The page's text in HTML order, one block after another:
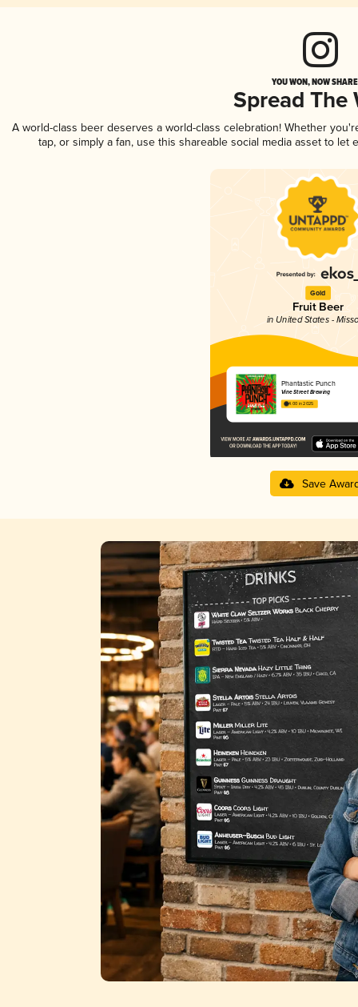
YOU WON, NOW
Spread The
A world-class beer deserves a world-class celebration! Whether
tap, or simply a fan, use this shareable social media asset to
Gold
Fruit Beer
in United States -
Phantastic Punch
Vine Street Brewing
4.00 in 2025
Save